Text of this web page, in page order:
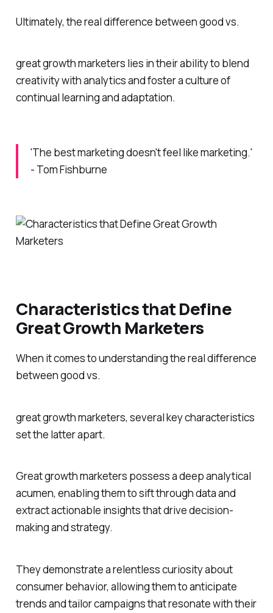
Ultimately, the real difference between good vs.
great growth marketers lies in their ability to blend
creativity with analytics and foster a culture of
continual learning and adaptation.
'The best marketing doesn't feel like marketing.'
- Tom Fishburne
Characteristics that Define
Great Growth Marketers
When it comes to understanding the real difference
between good vs.
great growth marketers, several key characteristics
set the latter apart.
Great growth marketers possess a deep analytical
acumen, enabling them to sift through data and
extract actionable insights that drive decision-
making and strategy.
They demonstrate a relentless curiosity about
consumer behavior, allowing them to anticipate
trends and tailor campaigns that resonate with their